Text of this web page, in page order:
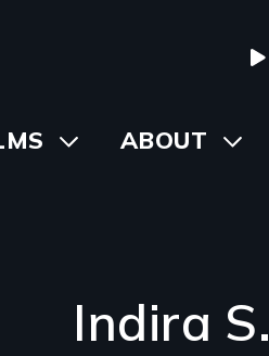
ToggleABOUT
Indira